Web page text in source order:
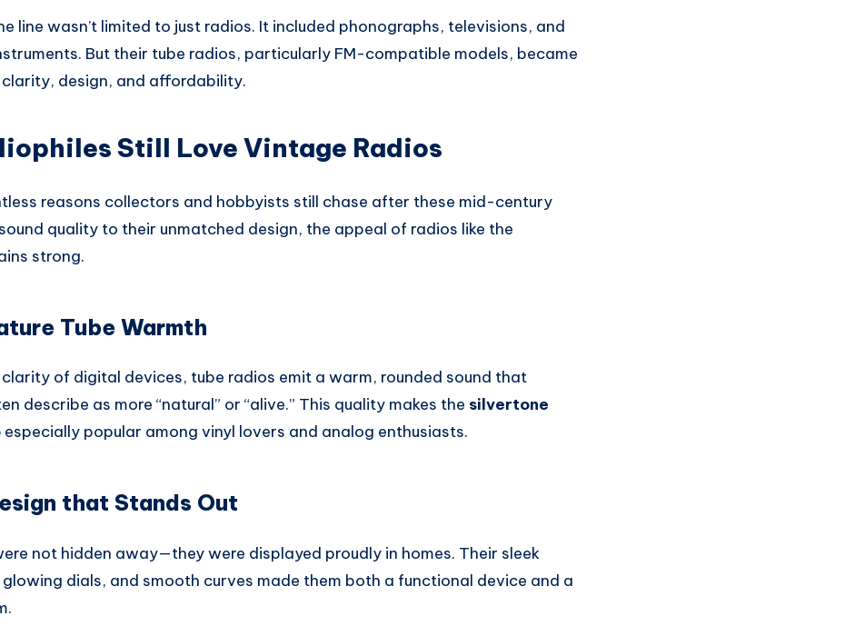
line wasn’t limited to just radios. It included phonographs, televisions, and
But their tube radios, particularly FM-compatible models, became
design, and affordability.
Still Love Vintage Radios
reasons collectors and hobbyists still chase after these mid-century
quality to their unmatched design, the appeal of radios like the
strong.
Tube Warmth
clarity of digital devices, tube radios emit a warm, rounded sound that
describe as more “natural” or “alive.” This quality makes the silvertone
especially popular among vinyl lovers and analog enthusiasts.
that Stands Out
not hidden away—they were displayed proudly in homes. Their sleek
dials, and smooth curves made them both a functional device and a